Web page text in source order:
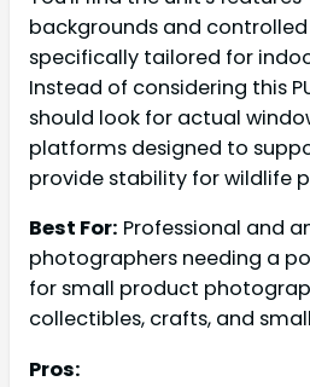
backgrounds and
specifically tailored for
Instead of considering this
should look for actual
platforms designed to
provide stability for wildlife
Best For: Professional and
photographers needing a
for small product
collectibles, crafts, and
Pros: